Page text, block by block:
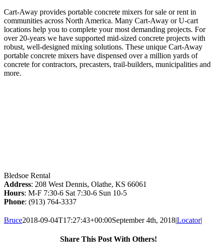
Cart-Away provides portable concrete mixers for sale or rent in
communities across North America. Many Cart-Away or U-cart
locations help you to complete your most demanding projects. For
over 20-years we have supported mid-sized concrete projects with
robust, well-designed mixing solutions. These unique Cart-Away
portable concrete mixers have dispensed over a million yards of
concrete for contractors, precasters, trail-builders, municipalities and
more.
Bledsoe Rental
Address: 208 West Dennis, Olathe, KS 66061
Hours: M-F 7:30-6 Sat 7:30-6 Sun 10-5
Phone: (913) 764-3337
Bruce2018-09-04T17:27:43+00:00September 4th, 2018|Locator|
Share This Post With Others!